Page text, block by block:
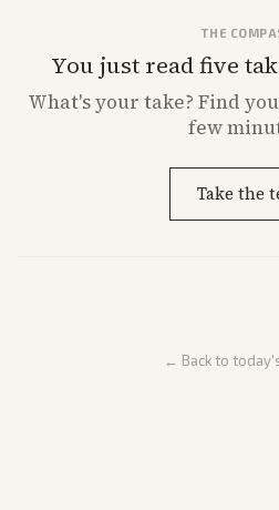
THE
You just read five
What'syour take? Find
few
Take the
← Back to